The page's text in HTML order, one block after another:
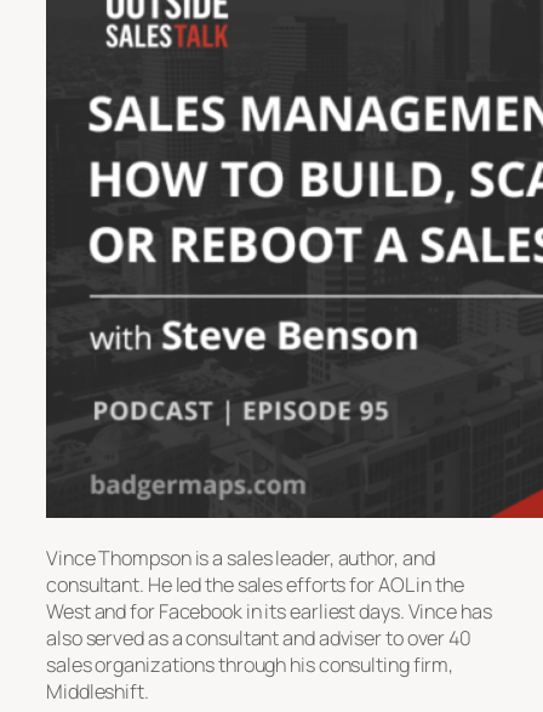
Vince Thompson is a sales leader, author, and
consultant. He led the sales efforts for AOL in the
West and for Facebook in its earliest days. Vince has
also served as a consultant and adviser to over 40
sales organizations through his consulting firm,
Middleshift.